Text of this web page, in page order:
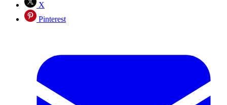
X
Pinterest